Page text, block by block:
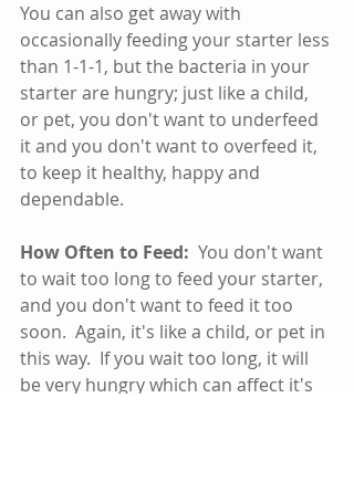
You can also get away with
occasionally feeding your starter less
than 1-1-1, but the bacteria in your
starter are hungry; just like a child,
or pet, you don't want to underfeed
it and you don't want to overfeed it,
to keep it healthy, happy and
dependable.
How Often to Feed:
  You don't want
to wait too long to feed your starter,
and you don't want to feed it too
soon.  Again, it's like a child, or pet in
this way.  If you wait too long, it will
be very hungry which can affect it's